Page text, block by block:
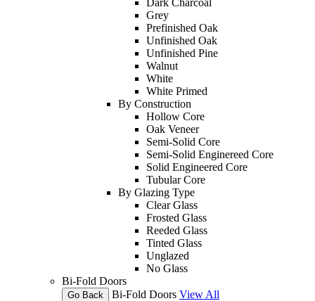
Grey
Prefinished Oak
Unfinished Oak
Unfinished Pine
Walnut
White
White Primed
By Construction
Hollow Core
Oak Veneer
Semi-Solid Core
Semi-Solid Enginereed Core
Solid Engineered Core
Tubular Core
By Glazing Type
Clear Glass
Frosted Glass
Reeded Glass
Tinted Glass
Unglazed
No Glass
Bi-Fold Doors
Go Back Bi-Fold Doors View All